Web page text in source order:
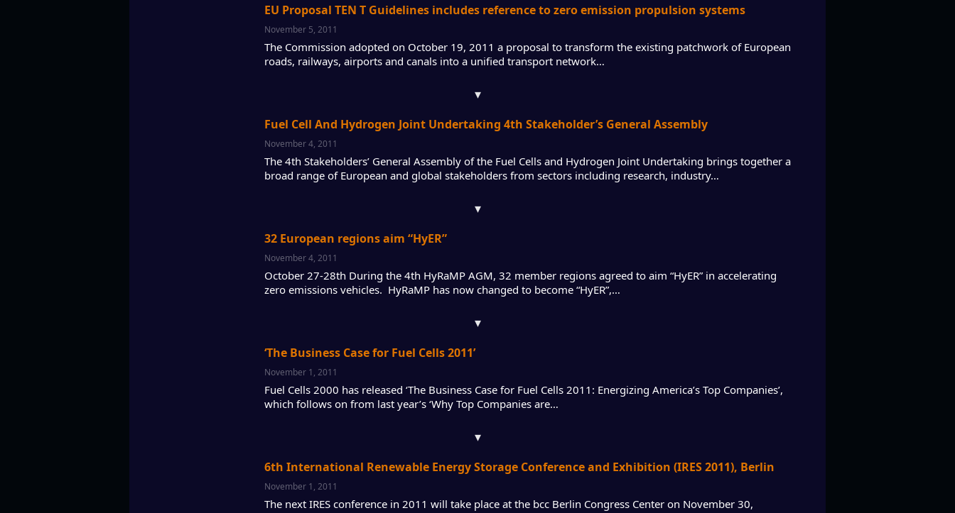
EU Proposal TEN T Guidelines includes reference to zero emission propulsion systems
November 5, 2011
The Commission adopted on October 19, 2011 a proposal to transform the existing patchwork of European
roads, railways, airports and canals into a unified transport network…
▾
Fuel Cell And Hydrogen Joint Undertaking 4th Stakeholder’s General Assembly
November 4, 2011
The 4th Stakeholders’ General Assembly of the Fuel Cells and Hydrogen Joint Undertaking brings together a
broad range of European and global stakeholders from sectors including research, industry…
▾
32 European regions aim “HyER”
November 4, 2011
October 27-28th During the 4th HyRaMP AGM, 32 member regions agreed to aim “HyER” in accelerating
zero emissions vehicles. HyRaMP has now changed to become “HyER”,…
▾
‘The Business Case for Fuel Cells 2011’
November 1, 2011
Fuel Cells 2000 has released ‘The Business Case for Fuel Cells 2011: Energizing America’s Top Companies’,
which follows on from last year’s ‘Why Top Companies are…
▾
6th International Renewable Energy Storage Conference and Exhibition (IRES 2011), Berlin
November 1, 2011
The next IRES conference in 2011 will take place at the bcc Berlin Congress Center on November 30,